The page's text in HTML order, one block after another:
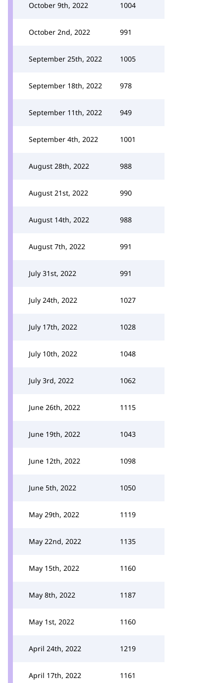
October 9th, 2022 1004
October 2nd, 2022 991
September 25th, 2022 1005
September 18th, 2022 978
September 11th, 2022 949
September 4th, 2022 1001
August 28th, 2022 988
August 21st, 2022 990
August 14th, 2022 988
August 7th, 2022 991
July 31st, 2022 991
July 24th, 2022 1027
July 17th, 2022 1028
July 10th, 2022 1048
July 3rd, 2022 1062
June 26th, 2022 1115
June 19th, 2022 1043
June 12th, 2022 1098
June 5th, 2022 1050
May 29th, 2022 1119
May 22nd, 2022 1135
May 15th, 2022 1160
May 8th, 2022 1187
May 1st, 2022 1160
April 24th, 2022 1219
April 17th, 2022 1161